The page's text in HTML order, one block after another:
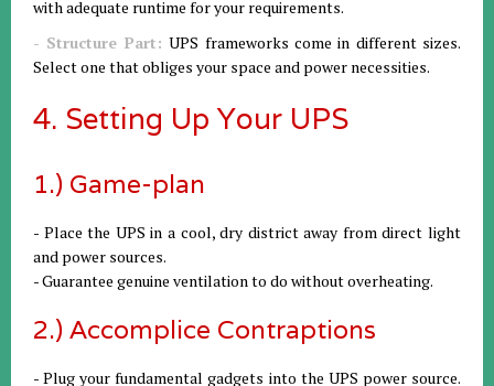
with adequate runtime for your requirements.
- Structure Part: UPS frameworks come in different sizes.
Select one that obliges your space and power necessities.
4. Setting Up Your UPS
1.) Game-plan
- Place the UPS in a cool, dry district away from direct light
and power sources.
- Guarantee genuine ventilation to do without overheating.
2.) Accomplice Contraptions
- Plug your fundamental gadgets into the UPS power source.